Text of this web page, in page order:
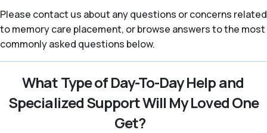
Please contact us about any questions or concerns related
to memory care placement, or browse answers to the most
commonly asked questions below.
What Type of Day-To-Day Help and
Specialized Support Will My Loved One
Get?